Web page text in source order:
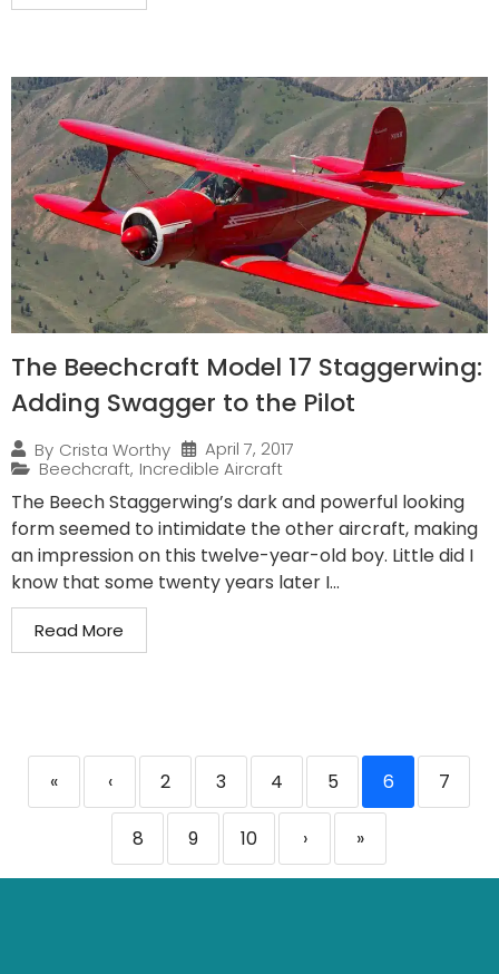
The Beechcraft Model 17 Staggerwing:
Adding Swagger to the Pilot
By Crista Worthy
April 7, 2017
Beechcraft, Incredible Aircraft
The Beech Staggerwing’s dark and powerful looking
form seemed to intimidate the other aircraft, making
an impression on this twelve-year-old boy. Little did I
know that some twenty years later I...
Read More
« ‹ 2 3 4 5 6 7
8 9 10 › »